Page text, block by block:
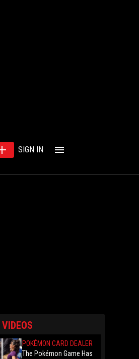
SIGN IN
VIDEOS
POKÉMON CARD DEALER
The Pokémon Game Has